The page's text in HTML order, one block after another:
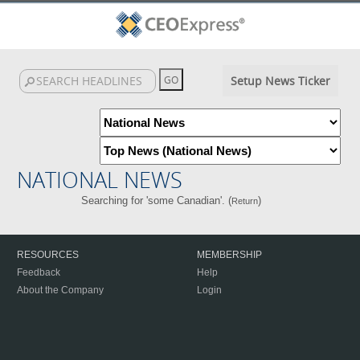
Setup News Ticker
NATIONAL NEWS
Searching for 'some Canadian'. (Return)
RESOURCES
Feedback
About the Company
MEMBERSHIP
Help
Login